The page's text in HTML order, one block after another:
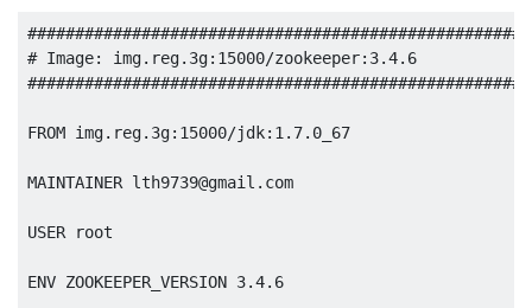
# Image: img.reg.3g:15000/zookeeper:3.4.6
FROM img.reg.3g:15000/jdk:1.7.0_67
MAINTAINER lth9739@gmail.com
USER root
ENV ZOOKEEPER_VERSION 3.4.6